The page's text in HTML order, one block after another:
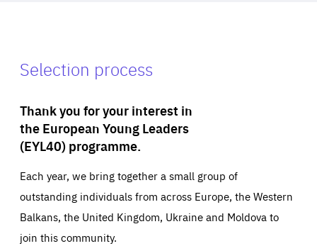
Selection process
Thank you for your interest in
the European Young Leaders
(EYL40) programme.
Each year, we bring together a small group of
outstanding individuals from across Europe, the Western
Balkans, the United Kingdom, Ukraine and Moldova to
join this community.